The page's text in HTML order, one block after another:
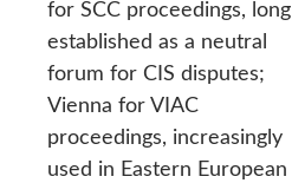
for SCC proceedings, long
established as a neutral
forum for CIS disputes;
Vienna for VIAC
proceedings, increasingly
used in Eastern European